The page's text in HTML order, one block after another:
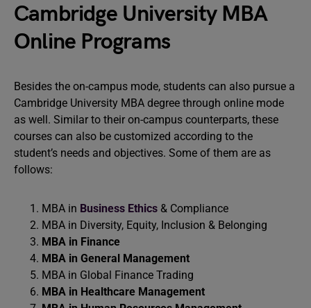
Cambridge University MBA
Online Programs
Besides the on-campus mode, students can also pursue a
Cambridge University MBA degree through online mode
as well. Similar to their on-campus counterparts, these
courses can also be customized according to the
student’s needs and objectives. Some of them are as
follows:
MBA in Business Ethics & Compliance
MBA in Diversity, Equity, Inclusion & Belonging
MBA in Finance
MBA in General Management
MBA in Global Finance Trading
MBA in Healthcare Management